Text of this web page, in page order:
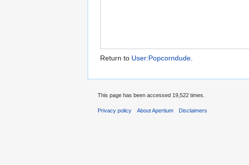
Return to User:Popcorndude
This page has been accessed 19,522 times.
Privacy policy About Apertium Disclaimers